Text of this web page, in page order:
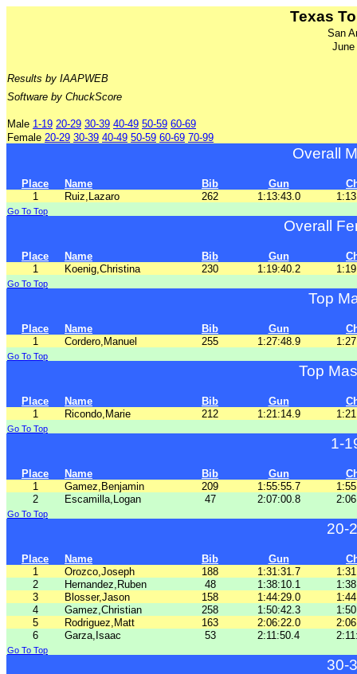
Texas
San
June
Results by IAAPWEB
Software by ChuckScore
Male 1-19 20-29 30-39 40-49 50-59 60-69
Female 20-29 30-39 40-49 50-59 60-69 70-99
Overall
Place Name Bib Gun
1
Ruiz,Lazaro 262 1:13:43.0
Go To Top
Overall
Place Name Bib Gun
1
Koenig,Christina 230 1:19:40.2
Go To Top
Top
Place Name Bib Gun
1
Cordero,Manuel 255 1:27:48.9
Go To Top
Top
Place Name Bib Gun
1
Ricondo,Marie 212 1:21:14.9
Go To Top
1-
Place Name Bib Gun
1
Gamez,Benjamin 209 1:55:55.7
2
Escamilla,Logan 47 2:07:00.8
Go To Top
20-
Place Name Bib Gun
1
Orozco,Joseph 188 1:31:31.7
2
Hernandez,Ruben 48 1:38:10.1
3
Blosser,Jason 158 1:44:29.0
4
Gamez,Christian 258 1:50:42.3
5
Rodriguez,Matt 163 2:06:22.0
6
Garza,Isaac 53 2:11:50.4
Go To Top
30-